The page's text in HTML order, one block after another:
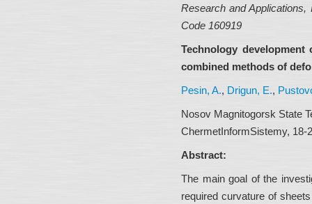
Research and
Code 160919
Technology
combined methods of
Pesin, A., Drigun, E.,
Nosov Magnitogorsk State
ChermetInformSistemy, 18-
Abstract:
The main goal of the
required curvature of